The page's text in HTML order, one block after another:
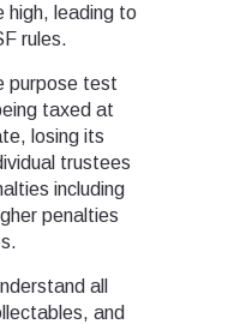
high, leading to
rules.
purpose test
taxed at
losing its
trustees
including
penalties
all
and